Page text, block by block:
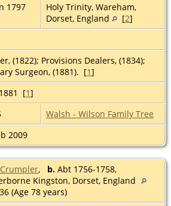
1797
Holy Trinity, Wareham,
Dorset, England
[2]
(1822); Provisions Dealers, (1834);
Surgeon, (1881). [1]
[1]
Walsh - Wilson Family Tree
2009
, b. Abt 1756-1758,
Kingston, Dorset, England
(Age 78 years)